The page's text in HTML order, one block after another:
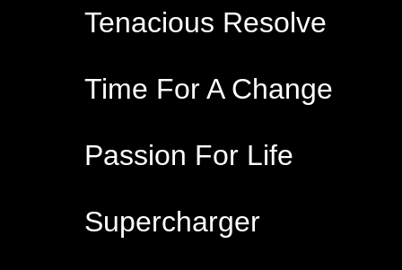
Tenacious Resolve
Time For A Change
Passion For Life
Supercharger